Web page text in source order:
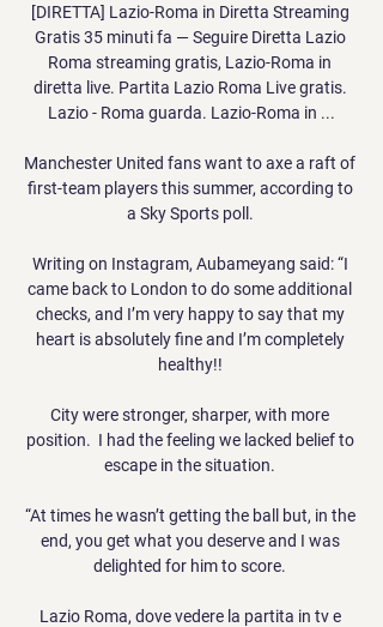
[DIRETTA] Lazio-Roma in Diretta Streaming
Gratis 35 minuti fa — Seguire Diretta Lazio
Roma streaming gratis, Lazio-Roma in
diretta live. Partita Lazio Roma Live gratis.
Lazio - Roma guarda. Lazio-Roma in ...
Manchester United fans want to axe a raft of
first-team players this summer, according to
a Sky Sports poll.
Writing on Instagram, Aubameyang said: “I
came back to London to do some additional
checks, and I’m very happy to say that my
heart is absolutely fine and I’m completely
healthy!!
City were stronger, sharper, with more
position.  I had the feeling we lacked belief to
escape in the situation.
“At times he wasn’t getting the ball but, in the
end, you get what you deserve and I was
delighted for him to score.
Lazio Roma, dove vedere la partita in tv e